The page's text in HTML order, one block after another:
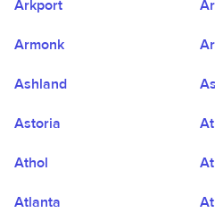
Arkport
Armonk
Ashland
Astoria
Athol
Atlanta